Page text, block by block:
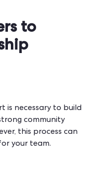
to
is necessary to build
community
this process can
your team.